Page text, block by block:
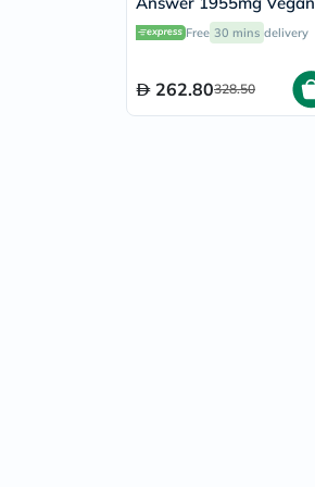
Capsules For Urinary
Tract Health, Pack of
Free 30 mins delivery
262.80328.50